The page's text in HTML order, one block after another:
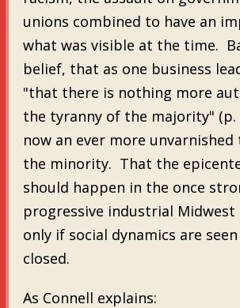
unions combined to have an
what was visible at the time.
belief, that as one business
"that there is nothing more
the tyranny of the majority" (p.
now an ever more
the minority. That the
should happen in the once
progressive industrial
only if social dynamics are
closed.
As Connell explains: